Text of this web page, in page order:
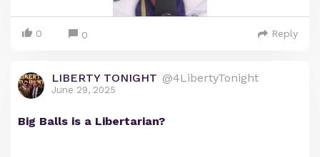
0 0 Reply
LIBERTY TONIGHT @4LibertyTonight
June 29, 2025
Big Balls is a Libertarian?